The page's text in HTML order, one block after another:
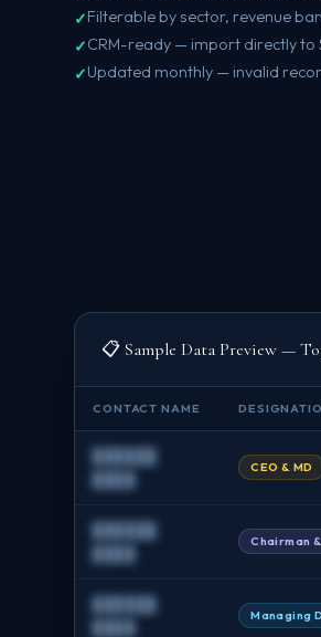
Filterable by sector, revenue
CRM-ready — import directly to
Updated monthly — invalid
📋 Sample Data Preview —
CONTACT NAME
██████
████
CEO & MD
██████
████
Chairman
██████
████
Managing